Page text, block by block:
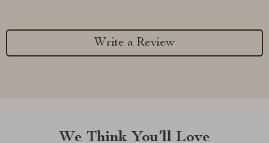
Write a Review
We Think You’ll Love